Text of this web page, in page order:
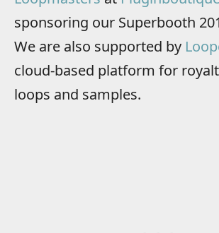
sponsoring our Superbooth
We are also supported by
cloud-based platform for
loops and samples.